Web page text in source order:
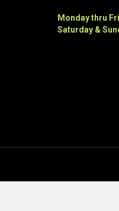
Monday thru
Saturday &